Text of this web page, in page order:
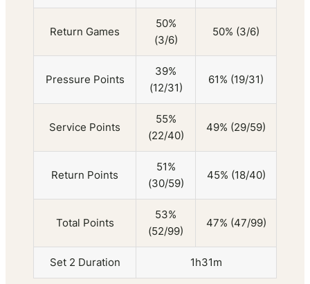
Return Games
50%
(3/6)
50% (3/6)
Pressure Points
39%
(12/31)
61% (19/31)
Service Points
55%
(22/40)
49% (29/59)
Return Points
51%
(30/59)
45% (18/40)
Total Points
53%
(52/99)
47% (47/99)
Set 2 Duration 1h31m